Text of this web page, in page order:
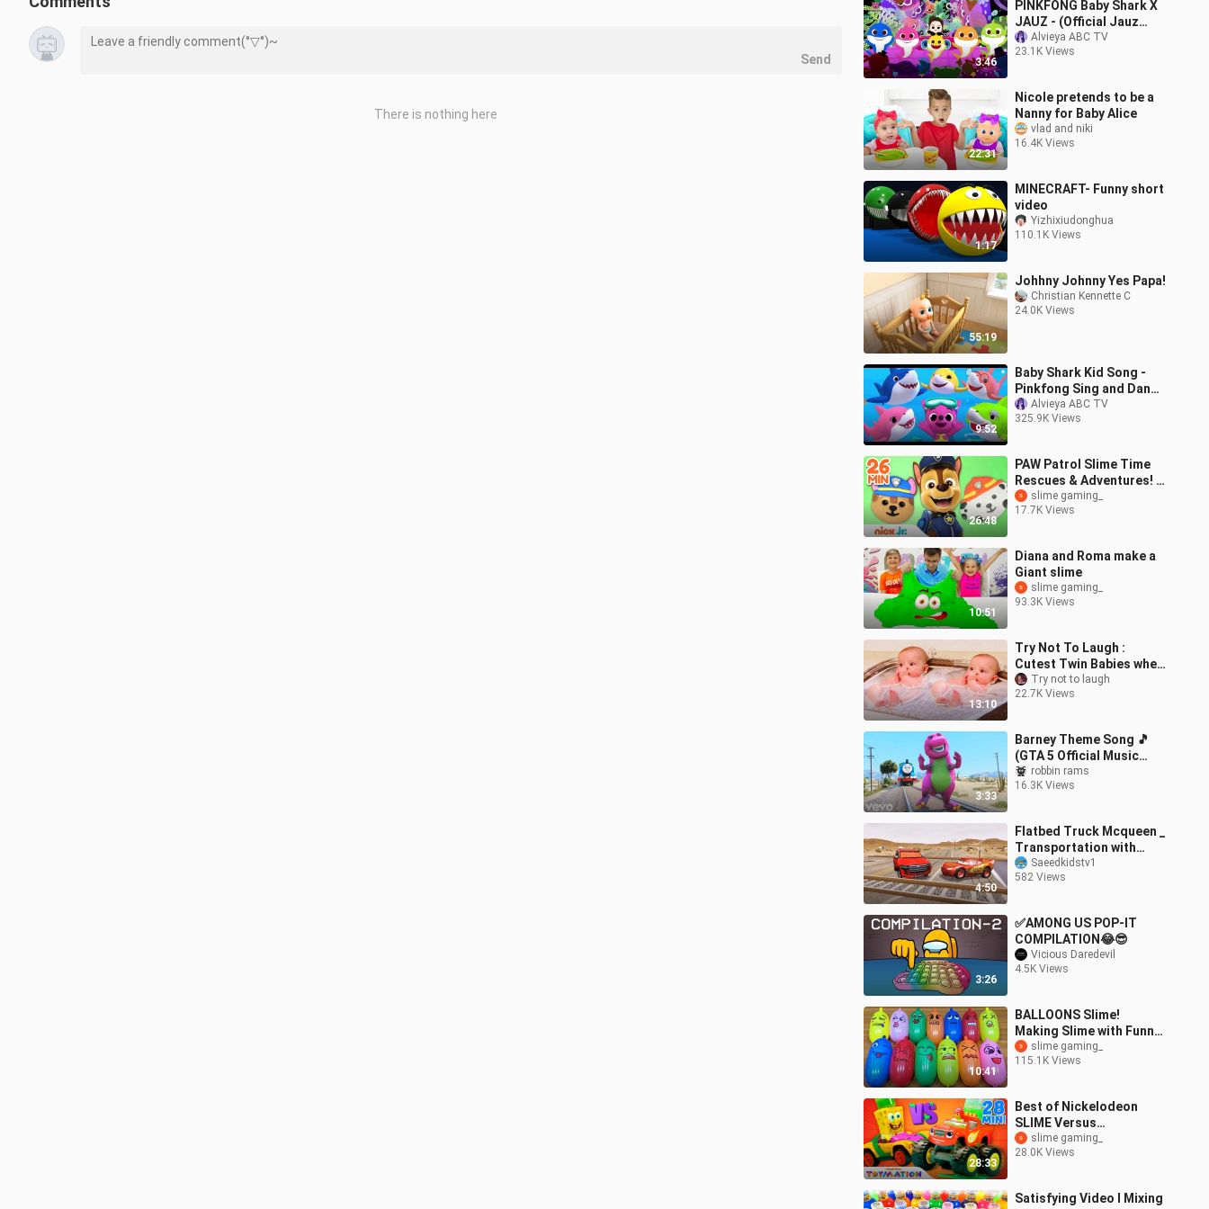
Price : $39.99
No. of players : Single System (1)
if you want to request gameplay before buying the game please leave a comment the name of the game... thank you
3:46
PINKFONG Baby Shark X
JAUZ - (Official Jauz
Remix) - Work at a Pizza
Place ROBLOX GAME
Alvieya ABC TV
23.1K Views
22:31
Nicole pretends to be a
Nanny for Baby Alice
vlad and niki
16.4K Views
1:17
MINECRAFT- Funny short
video
Yizhixiudonghua
110.1K Views
55:19
Johhny Johnny Yes Papa!
Christian Kennette C
24.0K Views
9:52
Baby Shark Kid Song -
Pinkfong Sing and Dance
Animal Song -
Educational Gameplay
Alvieya ABC TV
325.9K Views
26:48
PAW Patrol Slime Time
Rescues & Adventures! |
30 Minute Compilation |
Nick Jr.
slime gaming_
17.7K Views
10:51
Diana and Roma make a
Giant slime
slime gaming_
93.3K Views
13:10
Try Not To Laugh :
Cutest Twin Babies when
Play Together | Baby
Videos
Try not to laugh
22.7K Views
3:33
Barney Theme Song 🎵
(GTA 5 Official Music
Video)
robbin rams
16.3K Views
4:50
Flatbed Truck Mcqueen _
Transportation with
Truck - Pothole vs Car
_621 - BeamN
Saeedkidstv1
582 Views
3:26
✅AMONG US POP-IT
COMPILATION😂😎
Vicious Daredevil
4.5K Views
10:41
BALLOONS Slime!
Making Slime with Funny
Balloons - Satisfying
Slime video #1212
slime gaming_
115.1K Views
28:33
Best of Nickelodeon
SLIME Versus
Competition w/
SpongeBob, Blaze &
slime gaming_
28.0K Views
Satisfying Video l Mixing
Send
There is nothing here